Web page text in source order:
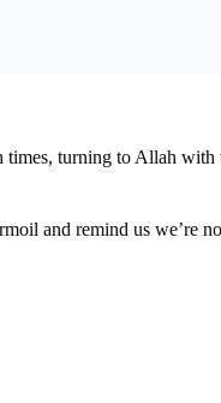
turning to Allah with
and remind us we’re